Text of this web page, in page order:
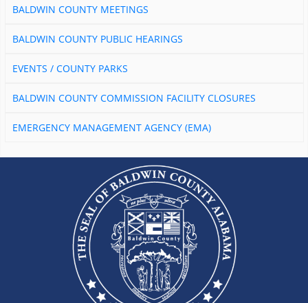
BALDWIN COUNTY MEETINGS
BALDWIN COUNTY PUBLIC HEARINGS
EVENTS / COUNTY PARKS
BALDWIN COUNTY COMMISSION FACILITY CLOSURES
EMERGENCY MANAGEMENT AGENCY (EMA)